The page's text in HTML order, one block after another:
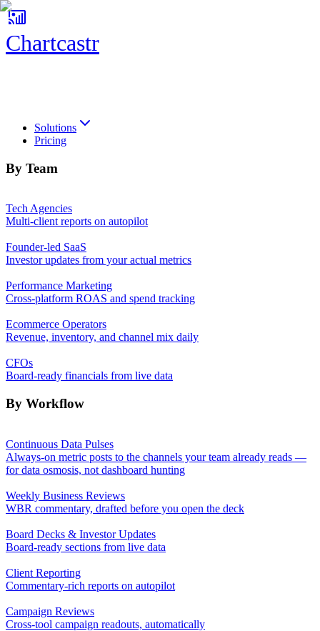
Chartcastr
Solutions
Pricing
By Team
Tech Agencies
Multi-client reports on autopilot
Founder-led SaaS
Investor updates from your actual metrics
Performance Marketing
Cross-platform ROAS and spend tracking
Ecommerce Operators
Revenue, inventory, and channel mix daily
CFOs
Board-ready financials from live data
By Workflow
Continuous Data Pulses
Always-on metric posts to the channels your team already reads —
for data osmosis, not dashboard hunting
Weekly Business Reviews
WBR commentary, drafted before you open the deck
Board Decks & Investor Updates
Board-ready sections from live data
Client Reporting
Commentary-rich reports on autopilot
Campaign Reviews
Cross-tool campaign readouts, automatically